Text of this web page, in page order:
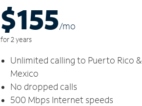
$155/mo
for 2 years
Unlimited calling to Puerto Rico &
Mexico
No dropped calls
500 Mbps Internet speeds